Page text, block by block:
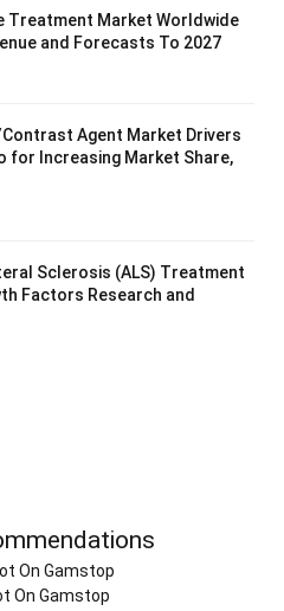
Treatment Market Worldwide
and Forecasts To 2027
Agent Market Drivers
for Increasing Market Share,
Sclerosis (ALS) Treatment
Factors Research and
On Gamstop
On Gamstop